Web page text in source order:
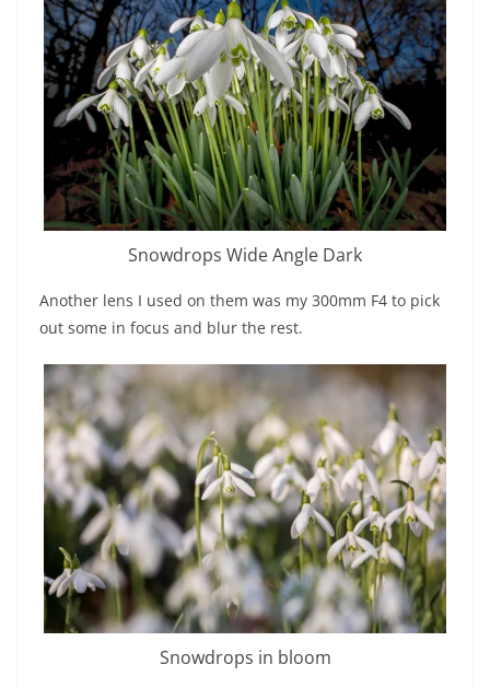
Snowdrops Wide Angle Dark
Another lens I used on them was my 300mm F4 to pick
out some in focus and blur the rest.
Snowdrops in bloom